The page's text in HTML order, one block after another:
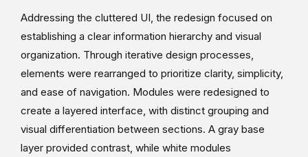
Addressing the cluttered UI, the redesign focused on
establishing a clear information hierarchy and visual
organization. Through iterative design processes,
elements were rearranged to prioritize clarity, simplicity,
and ease of navigation. Modules were redesigned to
create a layered interface, with distinct grouping and
visual differentiation between sections. A gray base
layer provided contrast, while white modules